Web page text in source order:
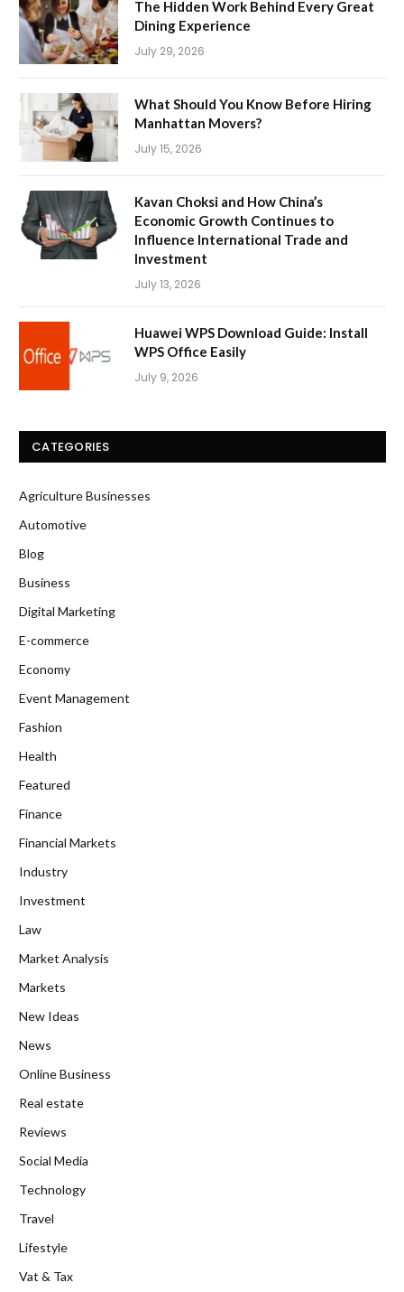
The Hidden Work Behind Every Great
Dining Experience
July 29, 2026
What Should You Know Before Hiring
Manhattan Movers?
July 15, 2026
Kavan Choksi and How China’s
Economic Growth Continues to
Influence International Trade and
Investment
July 13, 2026
Huawei WPS Download Guide: Install
WPS Office Easily
July 9, 2026
CATEGORIES
Agriculture Businesses
Automotive
Blog
Business
Digital Marketing
E-commerce
Economy
Event Management
Fashion
Health
Featured
Finance
Financial Markets
Industry
Investment
Law
Market Analysis
Markets
New Ideas
News
Online Business
Real estate
Reviews
Social Media
Technology
Travel
Lifestyle
Vat & Tax